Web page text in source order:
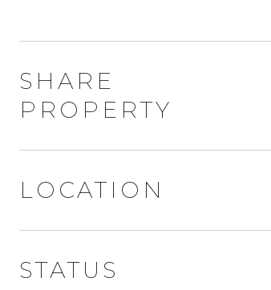
SHARE
PROPERTY
LOCATION
STATUS